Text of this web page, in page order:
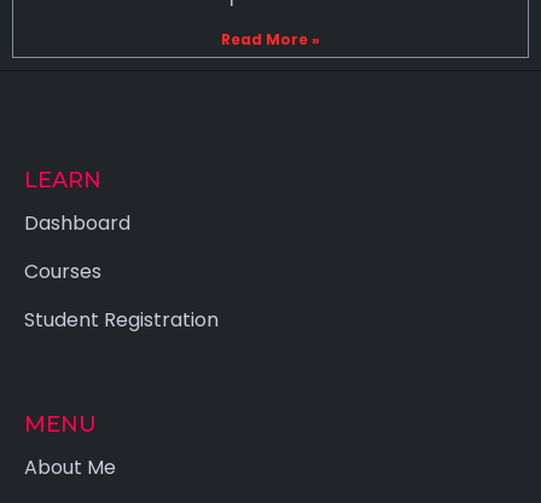
Read More »
LEARN
Dashboard
Courses
Student Registration
MENU
About Me